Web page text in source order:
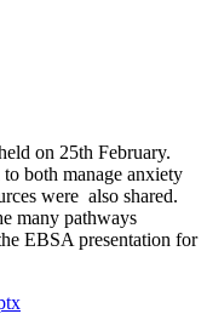
on 25th February.
both manage anxiety
were also shared.
many pathways
EBSA presentation for